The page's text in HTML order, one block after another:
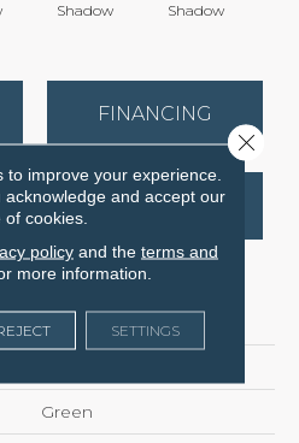
Shadow Shadow
FINANCING
COUPON
ATTRIBUTES
Green
to improve your experience.
acknowledge and accept our
of cookies.
policyand the terms and
more information.
SETTINGS
Close